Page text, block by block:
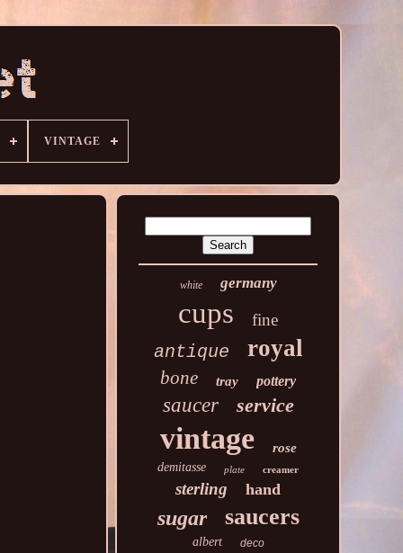
VINTAGE
white germany
cups fine
antique royal
bone tray pottery
saucer service
vintage rose
demitasse plate creamer
sterling hand
sugar saucers
albert deco